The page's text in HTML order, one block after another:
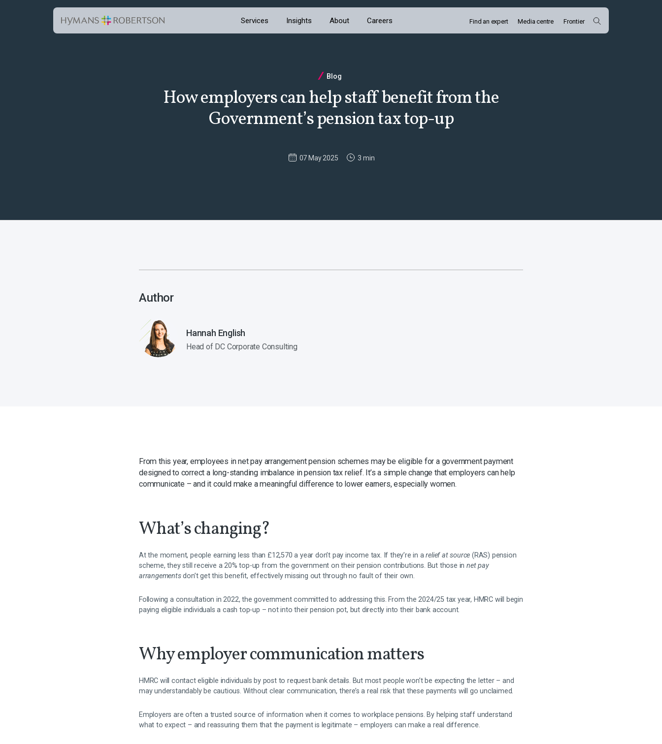
Services Insights About Careers Find an expert Media centre Frontier
Blog
How employers can help staff benefit from the
Government’s pension tax top-up
07 May 2025 3 min
Author
Hannah English
Head of DC Corporate Consulting
From this year, employees in net pay arrangement pension schemes may be eligible for a government payment
designed to correct a long-standing imbalance in pension tax relief. It’s a simple change that employers can help
communicate – and it could make a meaningful difference to lower earners, especially women.
What’s changing?
At the moment, people earning less than £12,570 a year don’t pay income tax. If they’re in arelief at source (RAS) pension
scheme, they still receive a 20% top-up from the government on their pension contributions. But those in net pay
arrangementsdon’t get this benefit, effectively missing out through no fault of their own.
Following a consultation in 2022, the government committed to addressing this. From the 2024/25 tax year, HMRC will begin
paying eligible individuals a cash top-up – not into their pension pot, but directly into their bank account.
Why employer communication matters
HMRC will contact eligible individuals by post to request bank details. But most people won’t be expecting the letter – and
may understandably be cautious. Without clear communication, there’s a real risk that these payments will go unclaimed.
Employers are often a trusted source of information when it comes to workplace pensions. By helping staff understand
what to expect – and reassuring them that the payment is legitimate – employers can make a real difference.